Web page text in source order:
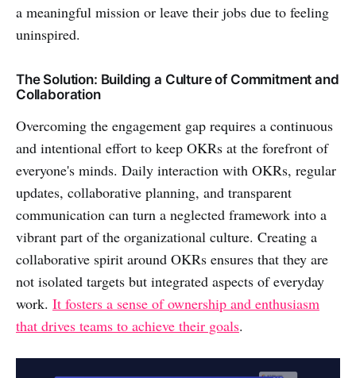
a meaningful mission or leave their jobs due to feeling
uninspired.
The Solution: Building a Culture of Commitment and
Collaboration
Overcoming the engagement gap requires a continuous
and intentional effort to keep OKRs at the forefront of
everyone's minds. Daily interaction with OKRs, regular
updates, collaborative planning, and transparent
communication can turn a neglected framework into a
vibrant part of the organizational culture. Creating a
collaborative spirit around OKRs ensures that they are
not isolated targets but integrated aspects of everyday
work. It fosters a sense of ownership and enthusiasm
that drives teams to achieve their goals.